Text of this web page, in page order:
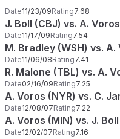
Date11/23/09Rating7.68
J. Boll (CBJ) vs. A.
Date11/17/09Rating7.54
M. Bradley (WSH) vs. A.
Date11/06/08Rating7.41
R. Malone (TBL) vs. A.
Date02/16/09Rating7.25
A. Voros (NYR) vs. C.
Date12/08/07Rating7.22
A. Voros (MIN) vs. J.
Date12/02/07Rating7.16